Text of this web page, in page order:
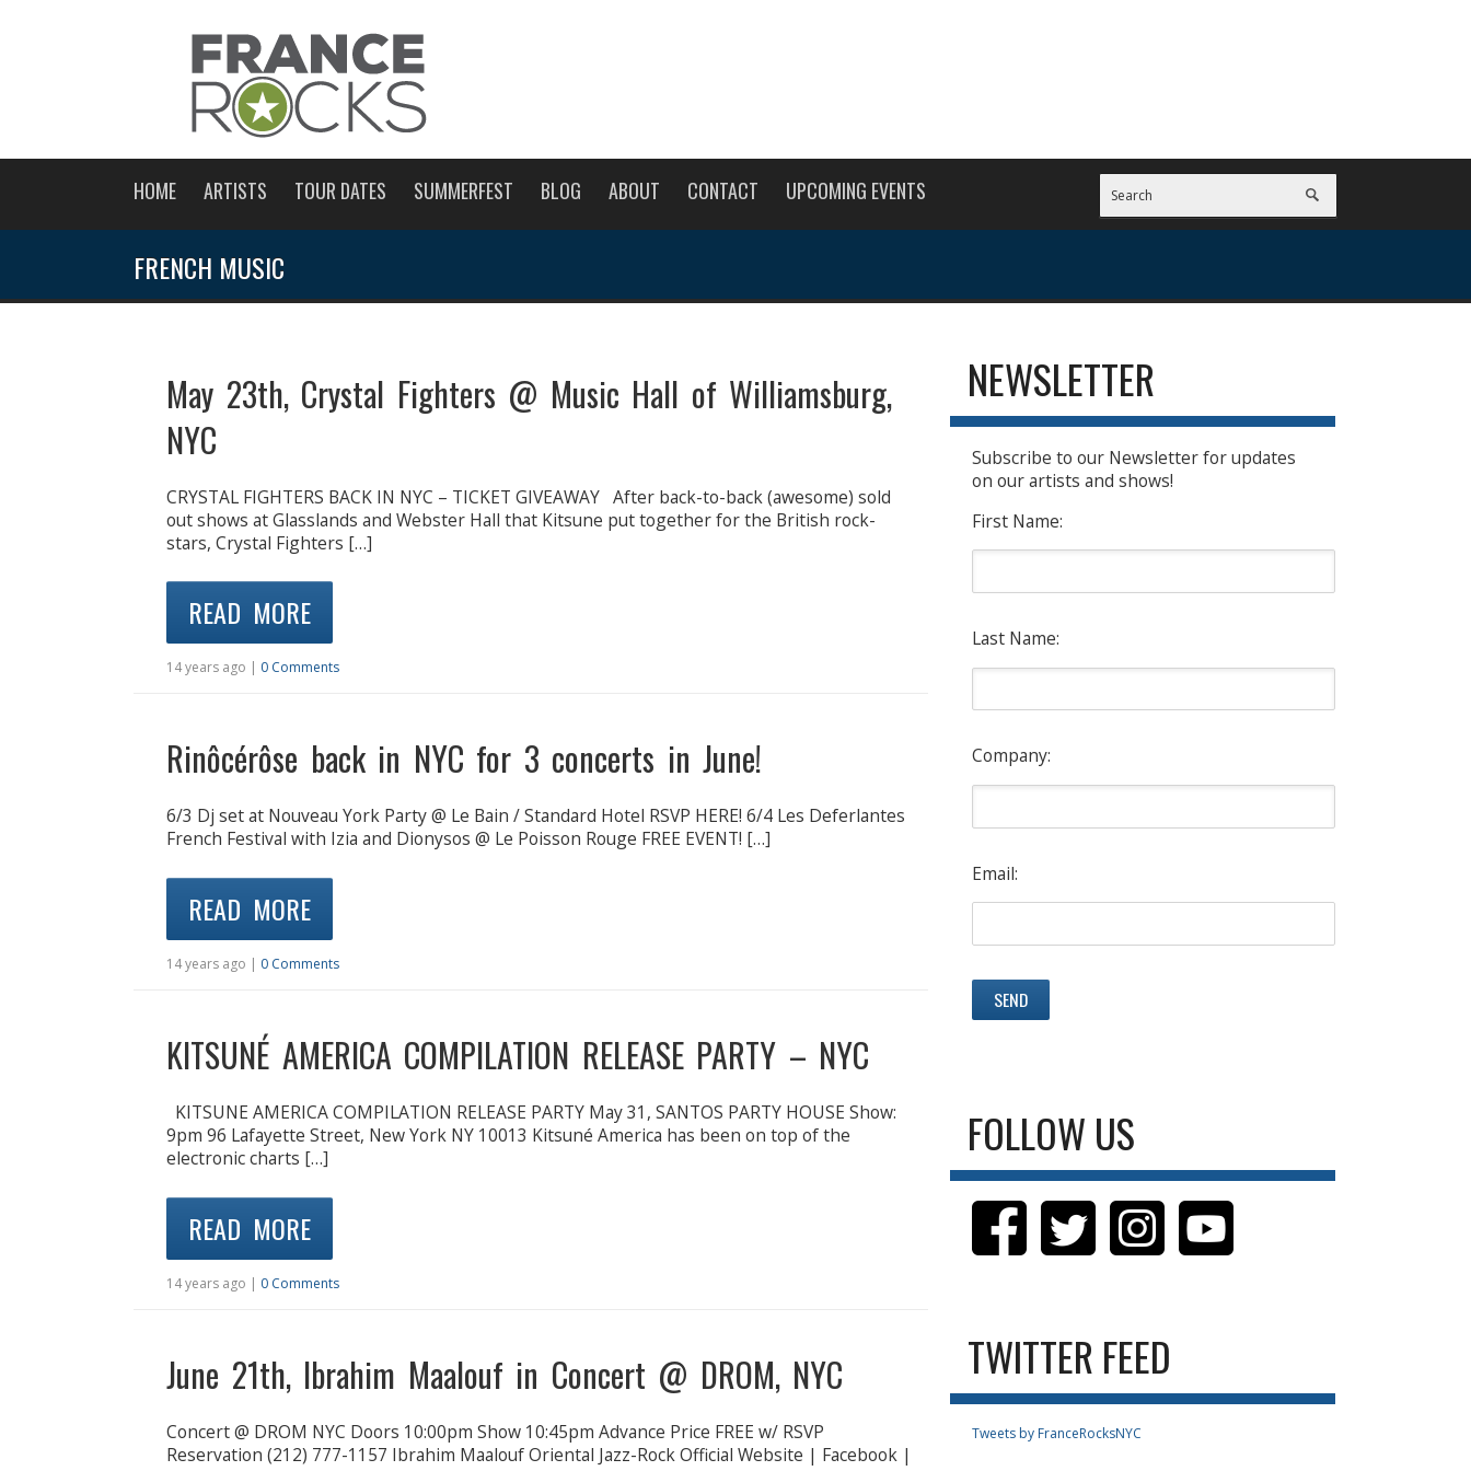
HOME ARTISTS TOUR DATES SUMMERFEST BLOG ABOUT CONTACT UPCOMING EVENTS
FRENCH MUSIC
May 23th, Crystal Fighters @ Music Hall of Williamsburg,
NYC
CRYSTAL FIGHTERS BACK IN NYC – TICKET GIVEAWAY After back-to-back (awesome) sold
out shows at Glasslands and Webster Hall that Kitsune put together for the British rock-
stars, Crystal Fighters […]
READ MORE
14 years ago | 0 Comments
Rinôcérôse back in NYC for 3 concerts in June!
6/3 Dj set at Nouveau York Party @ Le Bain / Standard Hotel RSVP HERE! 6/4 Les Deferlantes
French Festival with Izia and Dionysos @ Le Poisson Rouge FREE EVENT! […]
READ MORE
14 years ago | 0 Comments
KITSUNÉ AMERICA COMPILATION RELEASE PARTY – NYC
KITSUNE AMERICA COMPILATION RELEASE PARTY May 31, SANTOS PARTY HOUSE Show:
9pm 96 Lafayette Street, New York NY 10013 Kitsuné America has been on top of the
electronic charts […]
READ MORE
14 years ago | 0 Comments
June 21th, Ibrahim Maalouf in Concert @ DROM, NYC
Concert @ DROM NYC Doors 10:00pm Show 10:45pm Advance Price FREE w/ RSVP
Reservation (212) 777-1157 Ibrahim Maalouf Oriental Jazz-Rock Official Website | Facebook |
NEWSLETTER
Subscribe to our Newsletter for updates
on our artists and shows!
First Name:
Last Name:
Company:
Email:
FOLLOW US
TWITTER FEED
Tweets by FranceRocksNYC